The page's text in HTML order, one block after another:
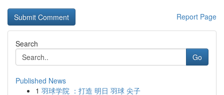
Report Page
Search
Go
Published News
1 羽球学院 ：打造 明日 羽球 尖子